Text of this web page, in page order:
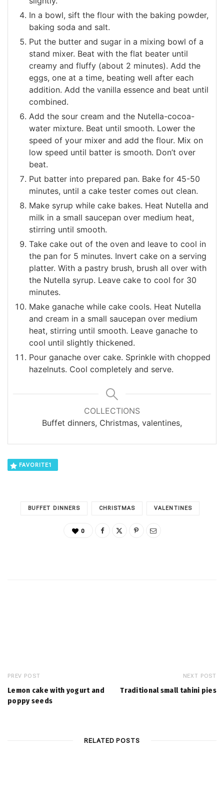
In a bowl, sift the flour with the baking powder,
baking soda and salt.
Put the butter and sugar in a mixing bowl of a
stand mixer. Beat with the flat beater until
creamy and fluffy (about 2 minutes). Add the
eggs, one at a time, beating well after each
addition. Add the vanilla essence and beat until
combined.
Add the sour cream and the Nutella-cocoa-
water mixture. Beat until smooth. Lower the
speed of your mixer and add the flour. Mix on
low speed until batter is smooth. Don’t over
beat.
Put batter into prepared pan. Bake for 45-50
minutes, until a cake tester comes out clean.
Make syrup while cake bakes. Heat Nutella and
milk in a small saucepan over medium heat,
stirring until smooth.
Take cake out of the oven and leave to cool in
the pan for 5 minutes. Invert cake on a serving
platter. With a pastry brush, brush all over with
the Nutella syrup. Leave cake to cool for 30
minutes.
Make ganache while cake cools. Heat Nutella
and cream in a small saucepan over medium
heat, stirring until smooth. Leave ganache to
cool until slightly thickened.
Pour ganache over cake. Sprinkle with chopped
hazelnuts. Cool completely and serve.
COLLECTIONS
Buffet dinners, Christmas, valentines,
FAVORITE1
BUFFET DINNERS CHRISTMAS VALENTINES
0
PREV POST
Lemοn cake with yogurt and
poppy seeds
NEXT POST
Traditional small tahini pies
RELATED POSTS